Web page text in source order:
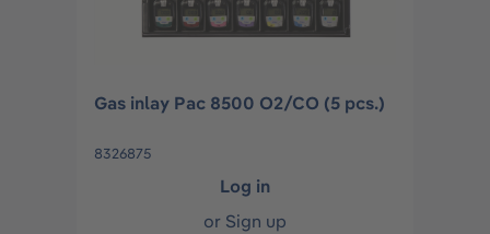
Gas inlay Pac 8500 O2/CO (5 pcs.)
8326875
Log in
or Sign up